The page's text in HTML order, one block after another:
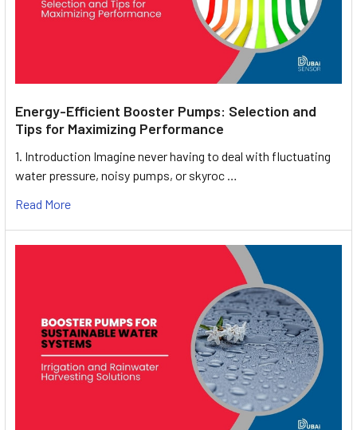
Energy-Efficient Booster Pumps: Selection and
Tips for Maximizing Performance
1. Introduction Imagine never having to deal with fluctuating
water pressure, noisy pumps, or skyroc …
Read More